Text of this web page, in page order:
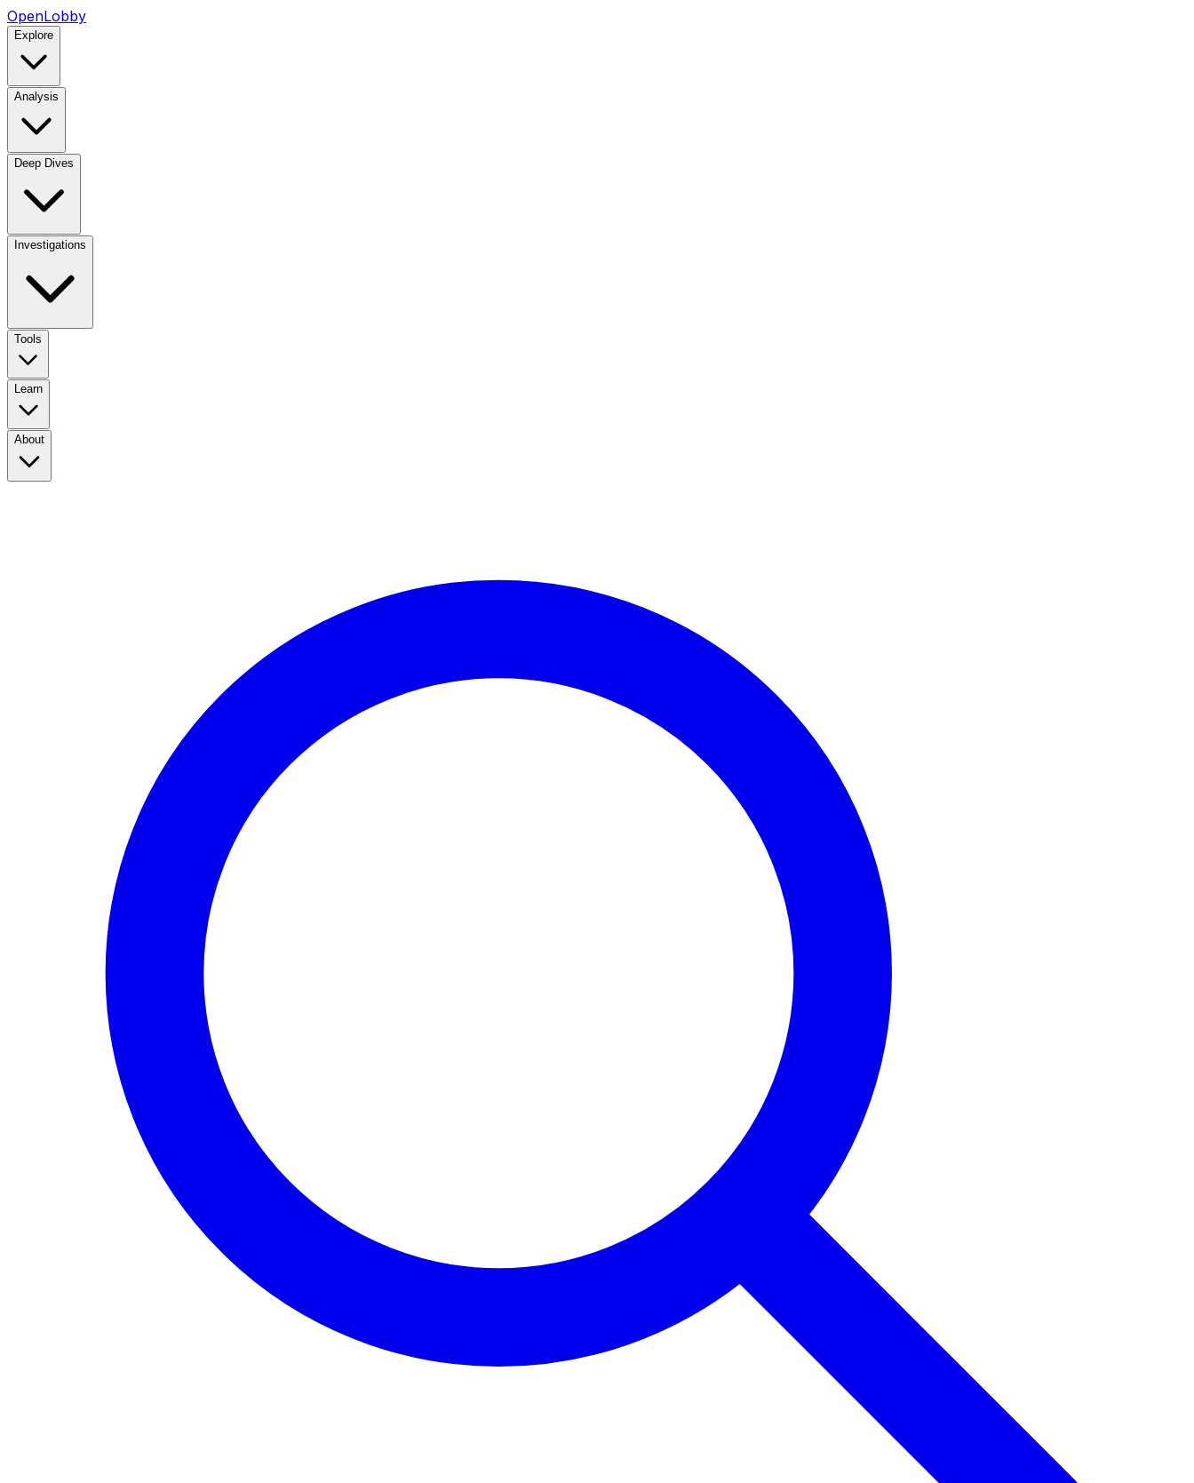
OpenLobby
Explore
Analysis
Deep Dives
Investigations
Tools
Learn
About